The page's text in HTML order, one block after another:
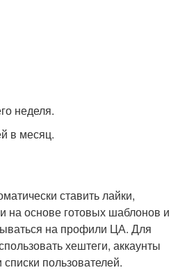
неделя.
в месяц.
ставить лайки,
на основе готовых шаблонов и
на профили ЦА. Для
хештеги, аккаунты
пользователей.